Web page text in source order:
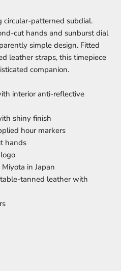
circular-patterned subdial.
cut hands and sunburst dial
simple design. Fitted
leather straps, this timepiece
companion.
interior anti-reflective
shiny finish
hour markers
hands
in Japan
tanned leather with